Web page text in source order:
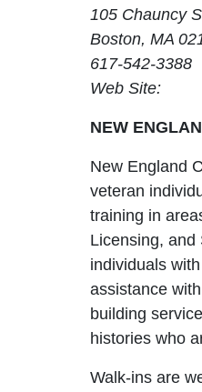
105 Chauncy
Boston, MA
617-542-3388
Web Site:
NEW
New England
veteran
training in
Licensing, and
individuals
assistance
building
histories who
Walk-ins are